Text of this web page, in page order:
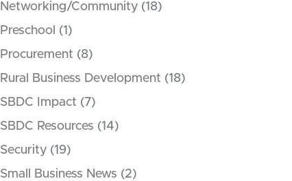
Networking/Community (18)
Preschool (1)
Procurement (8)
Rural Business Development (18)
SBDC Impact (7)
SBDC Resources (14)
Security (19)
Small Business News (2)